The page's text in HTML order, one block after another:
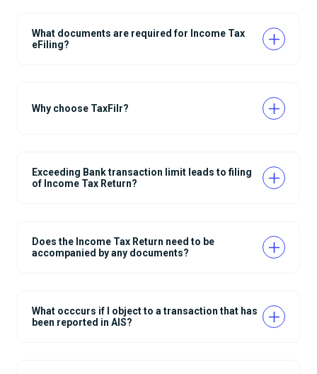
What documents are required for Income Tax
eFiling?
Why choose TaxFilr?
Exceeding Bank transaction limit leads to filing
of Income Tax Return?
Does the Income Tax Return need to be
accompanied by any documents?
What occcurs if I object to a transaction that has
been reported in AIS?